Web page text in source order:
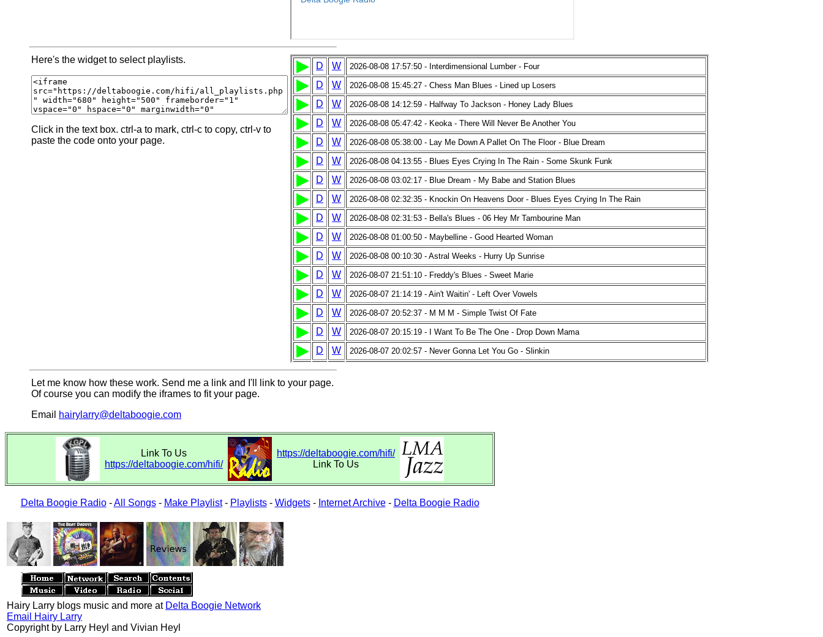
Here's the widget to select playlists.
Click in the text box. ctrl-a to mark, ctrl-c to copy, ctrl-v to
paste the code onto your page.
Let me know how these work. Send me a link and I'll link to your page.
Of course you can modify the iframes to fit your page.
Email
hairylarry@deltaboogie.com
Link To Us
https://deltaboogie.com/hifi/
https://deltaboogie.com/hifi/
Link To Us
Delta Boogie Radio-All Songs- Make Playlist- Playlists- Widgets- Internet Archive- Delta Boogie Radio
Hairy Larry blogs music and more at Delta Boogie Network
Email Hairy Larry
Copyright by Larry Heyl and Vivian Heyl